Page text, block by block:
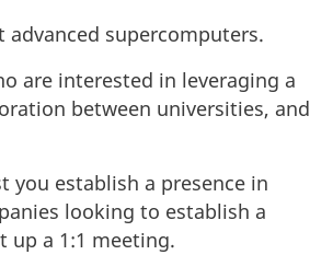
supercomputers.
are interested in leveraging a
between universities, and
you establish a presence in
looking to establish a
up a 1:1 meeting.